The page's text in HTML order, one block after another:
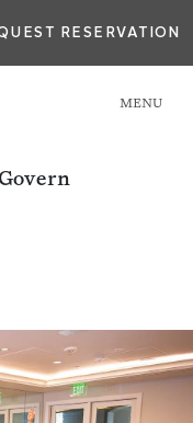
RESERVATION
MENU